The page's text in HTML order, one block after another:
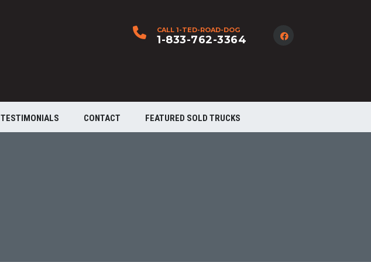
CALL 1-TED-ROAD-DOG
1-833-762-3364
TESTIMONIALS CONTACT FEATURED SOLD TRUCKS